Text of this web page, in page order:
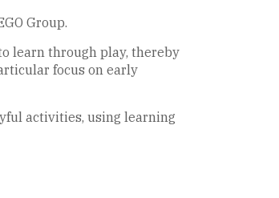
Group.
learn through play, thereby
focus on early
activities, using learning